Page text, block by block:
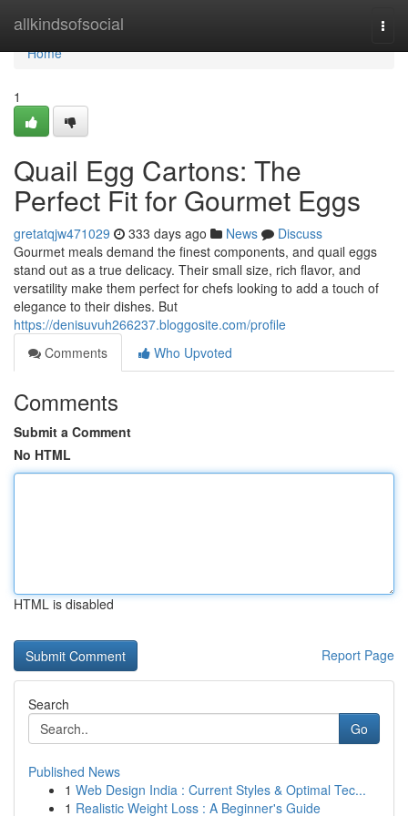
allkindsofsocial
Home
Home
1
Quail Egg Cartons: The
Perfect Fit for Gourmet Eggs
gretatqjw471029 333 days ago News
Discuss
Gourmet meals demand the finest components, and quail eggs
stand out as a true delicacy. Their small size, rich flavor, and
versatility make them perfect for chefs looking to add a touch of
elegance to their dishes. But
https://denisuvuh266237.bloggosite.com/profile
Comments
Who Upvoted
Comments
Submit a Comment
No HTML
HTML is disabled
Report Page
Search
Go
Published News
1 Web Design India : Current Styles & Optimal Tec...
1 Realistic Weight Loss : A Beginner's Guide